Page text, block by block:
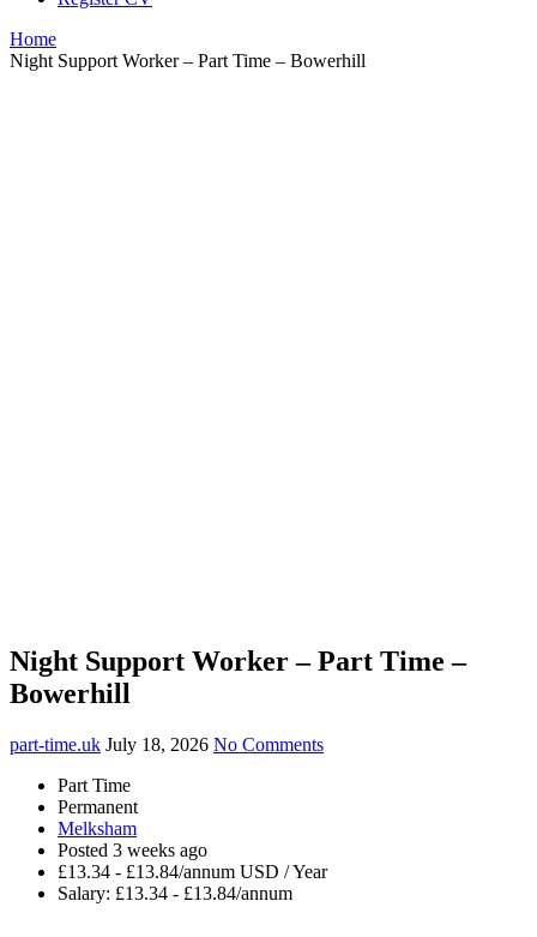
Home
Night Support Worker – Part Time – Bowerhill
Night Support Worker – Part Time –
Bowerhill
part-time.uk July 18, 2026 No Comments
Part Time
Permanent
Melksham
Posted 3 weeks ago
£13.34 - £13.84/annum USD / Year
Salary: £13.34 - £13.84/annum